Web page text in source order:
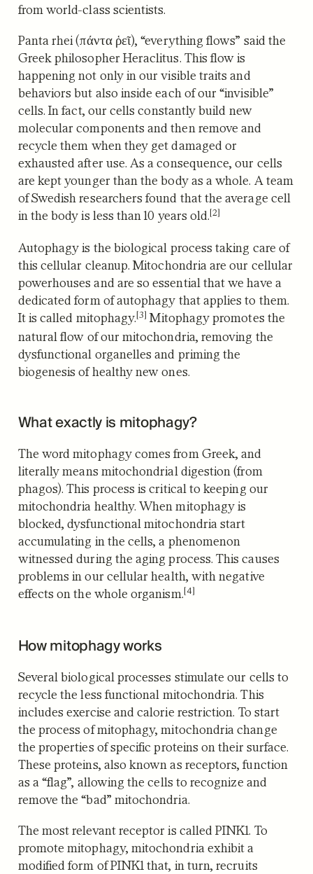
from world-class scientists.
Panta rhei (πάντα ῥεῖ), “everything flows” said the
Greek philosopher Heraclitus. This flow is
happening not only in our visible traits and
behaviors but also inside each of our “invisible”
cells. In fact, our cells constantly build new
molecular components and then remove and
recycle them when they get damaged or
exhausted after use. As a consequence, our cells
are kept younger than the body as a whole. A team
of Swedish researchers found that the average cell
in the body is less than 10 years old.[2]
Autophagy is the biological process taking care of
this cellular cleanup.Mitochondria are our cellular
powerhouses and are so essential that we have a
dedicated form of autophagy that applies to them.
It is called mitophagy.[3] Mitophagy promotes the
natural flow of our mitochondria, removing the
dysfunctional organelles and priming the
biogenesis of healthy new ones.
What exactly is mitophagy?
The word mitophagy comes from Greek, and
literally means mitochondrial digestion (from
phagos). This process is critical to keeping our
mitochondria healthy. When mitophagy is
blocked, dysfunctional mitochondria start
accumulating in the cells, a phenomenon
witnessed during the aging process.This causes
problems in our cellular health, with negative
effects on the whole organism.[4]
How mitophagy works
Several biological processes stimulate our cells to
recycle the less functional mitochondria. This
includes exercise and calorie restriction. To start
the process of mitophagy, mitochondria change
the properties of specific proteins on their surface.
These proteins, also known as receptors, function
as a “flag”, allowing the cells to recognize and
remove the “bad” mitochondria.
The most relevant receptor is called PINK1. To
promote mitophagy, mitochondria exhibit a
modified form of PINK1 that, in turn, recruits